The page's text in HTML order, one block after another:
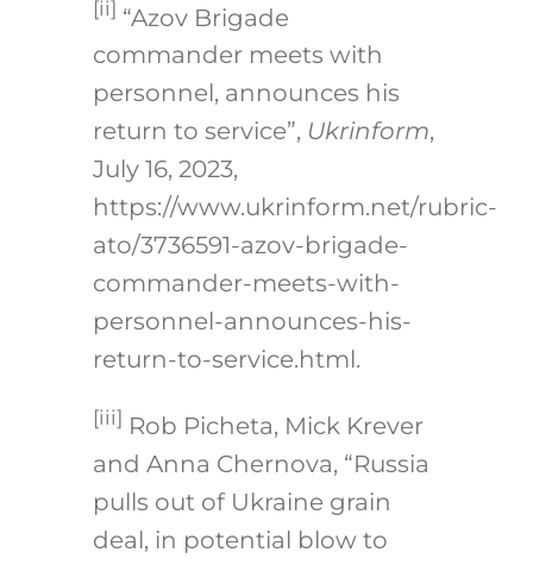
[ii] “Azov Brigade
commander meets with
personnel, announces his
return to service”, Ukrinform,
July 16, 2023,
https://www.ukrinform.net/rubric-
ato/3736591-azov-brigade-
commander-meets-with-
personnel-announces-his-
return-to-service.html .
[iii] Rob Picheta, Mick Krever
and Anna Chernova, “Russia
pulls out of Ukraine grain
deal, in potential blow to